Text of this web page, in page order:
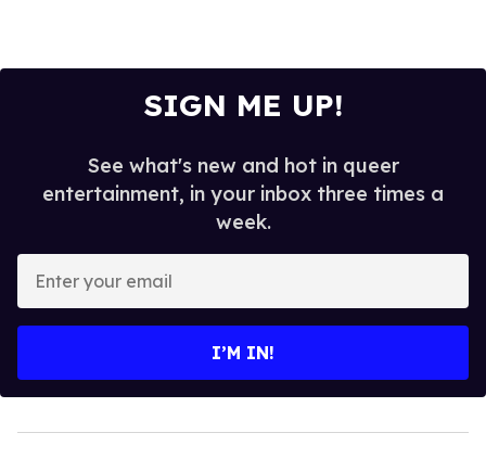
SIGN ME UP!
See what's new and hot in queer
entertainment, in your inbox three times a
week.
your
I’M IN!